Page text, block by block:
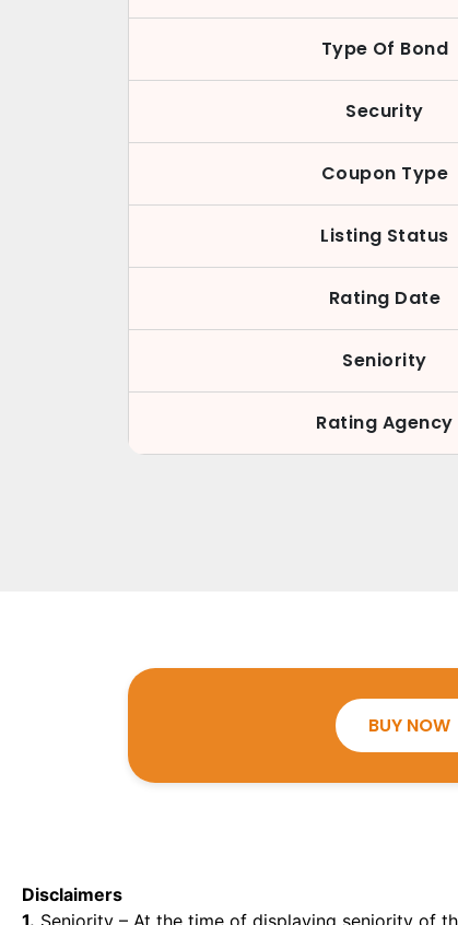
Type Of Bond
Security
Coupon Type
Listing Status
Rating Date
Seniority
Rating Agency
BUY NOW
Disclaimers
1. Seniority – At the time of displaying seniority of